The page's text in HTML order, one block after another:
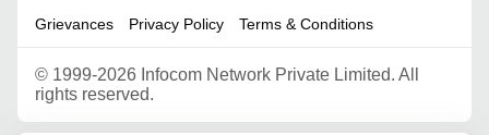
Grievances Privacy Policy Terms & Conditions
© 1999-2026 Infocom Network Private Limited. All
rights reserved.